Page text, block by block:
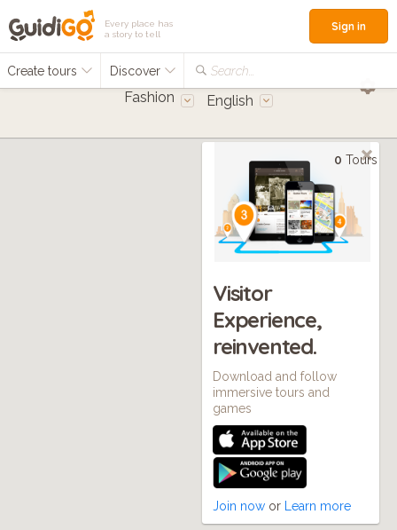
Every place has
a story to tell
Create tours Discover Search...
Sign in
Fashion English
0 Tours
Visitor
Experience,
reinvented.
Download and follow
immersive tours and
games
Join now or Learn more